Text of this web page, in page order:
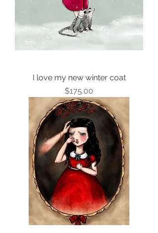
I love my new winter coat
Price
$175.00